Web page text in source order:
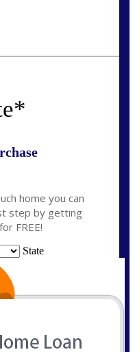
*
home you can
step by getting
FREE!
State